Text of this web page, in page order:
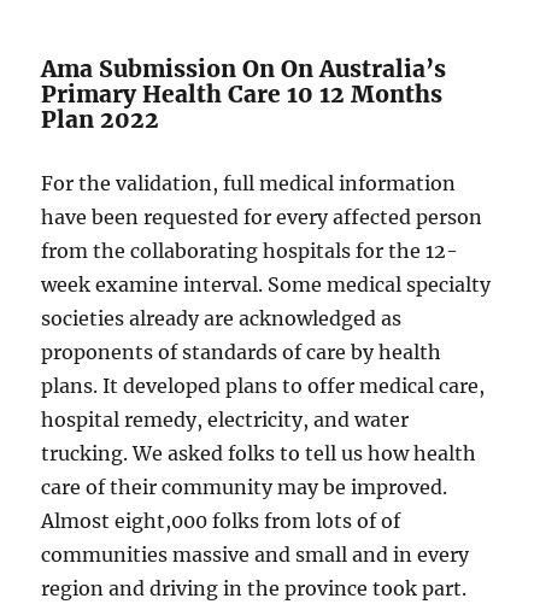
Ama Submission On On Australia’s
Primary Health Care 10 12 Months
Plan 2022
For the validation, full medical information
have been requested for every affected person
from the collaborating hospitals for the 12-
week examine interval. Some medical specialty
societies already are acknowledged as
proponents of standards of care by health
plans. It developed plans to offer medical care,
hospital remedy, electricity, and water
trucking. We asked folks to tell us how health
care of their community may be improved.
Almost eight,000 folks from lots of of
communities massive and small and in every
region and driving in the province took part.